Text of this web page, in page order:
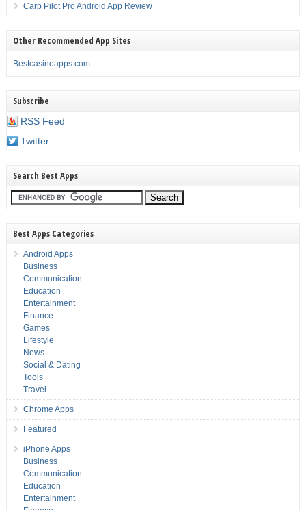
Carp Pilot Pro Android App Review
Other Recommended App Sites
Bestcasinoapps.com
Subscribe
RSS Feed
Twitter
Search Best Apps
Best Apps Categories
Android Apps
Business
Communication
Education
Entertainment
Finance
Games
Lifestyle
News
Social & Dating
Tools
Travel
Chrome Apps
Featured
iPhone Apps
Business
Communication
Education
Entertainment